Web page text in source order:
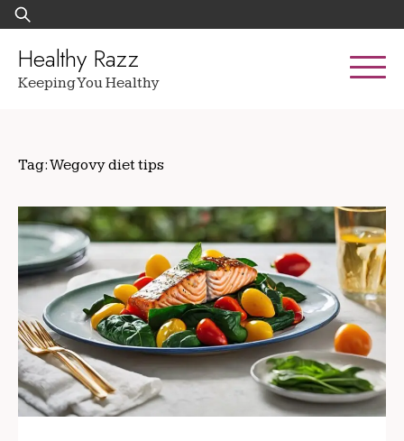
Skip
to
content
Search
for:
Healthy Razz
Keeping You Healthy
Tag:Wegovy diet tips